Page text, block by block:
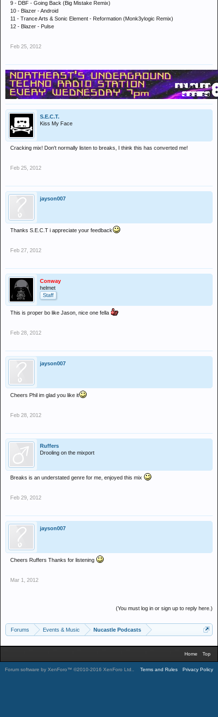
9 - DBF - Going Back (Big Mistake Remix)
10 - Blazer - Android
11 - Trance Arts & Sonic Element - Reformation (Monk3ylogic Remix)
12 - Blazer - Pulse
Feb 25, 2012
S.E.C.T.
Kiss My Face
Cracking mix! Don't normally listen to breaks, I think this has converted me!
Feb 25, 2012
jayson007
Thanks S.E.C.T i appreciate your feedback
Feb 27, 2012
Conway
helmet
Staff
This is proper bo like Jason, nice one fella
Feb 28, 2012
jayson007
Cheers Phil im glad you like it
Feb 28, 2012
Ruffers
Drooling on the mixport
Breaks is an understated genre for me, enjoyed this mix
Feb 29, 2012
jayson007
Cheers Ruffers Thanks for listening
Mar 1, 2012
(You must log in or sign up to reply here.)
Forums Events & Music Nucastle Podcasts
Home Top
Forum software by XenForo™ ©2010-2016 XenForo Ltd. Terms and Rules Privacy Policy